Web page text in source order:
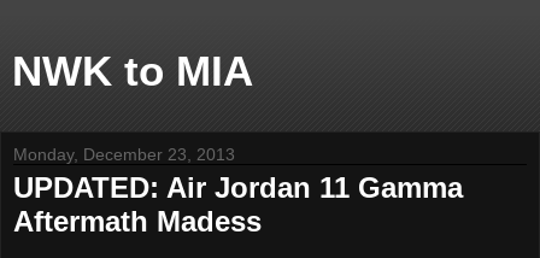
NWK to MIA
Monday, December 23, 2013
UPDATED: Air Jordan 11 Gamma
Aftermath Madess